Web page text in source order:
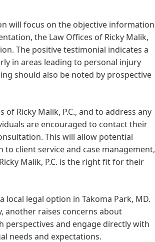
will focus on the objective information
the Law Offices of Ricky Malik,
The positive testimonial indicates a
in areas leading to personal injury
should also be noted by prospective
Ricky Malik, P.C., and to address any
are encouraged to contact their
This will allow potential
client service and case management,
Malik, P.C. is the right fit for their
local legal option in Takoma Park, MD.
another raises concerns about
perspectives and engage directly with
needs and expectations.